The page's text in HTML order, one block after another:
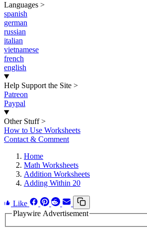
Languages >
spanish
german
russian
italian
vietnamese
french
english
Help Support the Site >
Patreon
Paypal
Other Stuff >
How to Use Worksheets
Contact & Comment
Home
Math Worksheets
Addition Worksheets
Adding Within 20
Like
Playwire Advertisement